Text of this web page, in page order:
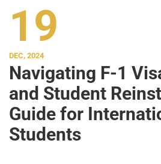
19
DEC, 2024
Navigating F-1
and Student
Guide for
Students